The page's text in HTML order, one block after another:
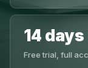
14 days
Free trial, full